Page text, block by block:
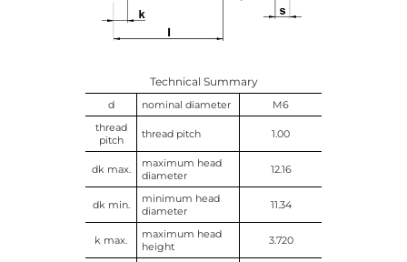
Technical Summary
d nominal diameter
M6
thread
pitch
thread pitch 1.00
dk max.
maximum head
diameter
12.16
dk min.
minimum head
diameter
11.34
k max.
maximum head
height
3.720